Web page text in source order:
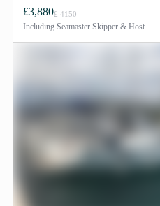
£3,880£ 4150
Including Seamaster Skipper & Host